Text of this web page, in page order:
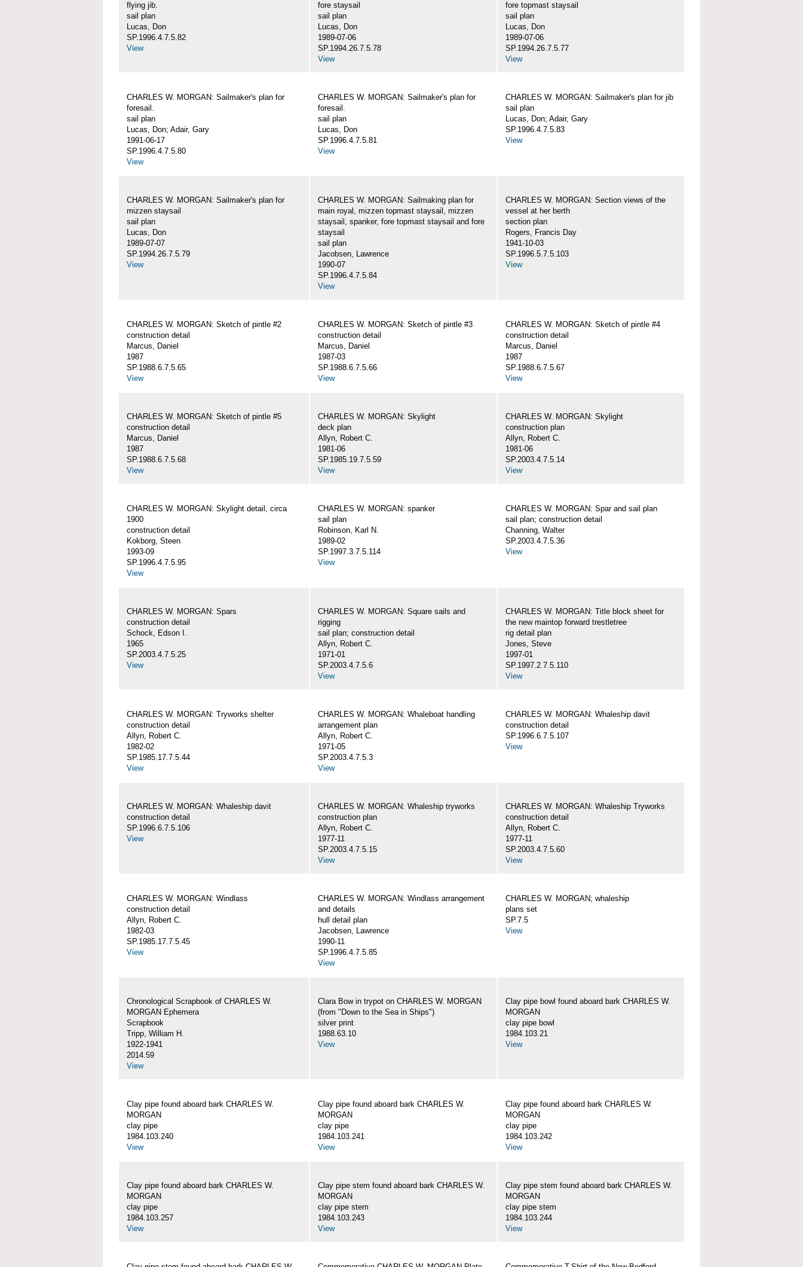
flying jib.
sail plan
Lucas, Don
SP.1996.4.7.5.82
View
fore staysail
sail plan
Lucas, Don
1989-07-06
SP.1994.26.7.5.78
View
fore topmast staysail
sail plan
Lucas, Don
1989-07-06
SP.1994.26.7.5.77
View
CHARLES W. MORGAN: Sailmaker's plan for
foresail.
sail plan
Lucas, Don; Adair, Gary
1991-06-17
SP.1996.4.7.5.80
View
CHARLES W. MORGAN: Sailmaker's plan for
foresail.
sail plan
Lucas, Don
SP.1996.4.7.5.81
View
CHARLES W. MORGAN: Sailmaker's plan for jib
sail plan
Lucas, Don; Adair, Gary
SP.1996.4.7.5.83
View
CHARLES W. MORGAN: Sailmaker's plan for
mizzen staysail
sail plan
Lucas, Don
1989-07-07
SP.1994.26.7.5.79
View
CHARLES W. MORGAN: Sailmaking plan for
main royal, mizzen topmast staysail, mizzen
staysail, spanker, fore topmast staysail and fore
staysail
sail plan
Jacobsen, Lawrence
1990-07
SP.1996.4.7.5.84
View
CHARLES W. MORGAN: Section views of the
vessel at her berth
section plan
Rogers, Francis Day
1941-10-03
SP.1996.5.7.5.103
View
CHARLES W. MORGAN: Sketch of pintle #2
construction detail
Marcus, Daniel
1987
SP.1988.6.7.5.65
View
CHARLES W. MORGAN: Sketch of pintle #3
construction detail
Marcus, Daniel
1987-03
SP.1988.6.7.5.66
View
CHARLES W. MORGAN: Sketch of pintle #4
construction detail
Marcus, Daniel
1987
SP.1988.6.7.5.67
View
CHARLES W. MORGAN: Sketch of pintle #5
construction detail
Marcus, Daniel
1987
SP.1988.6.7.5.68
View
CHARLES W. MORGAN: Skylight
deck plan
Allyn, Robert C.
1981-06
SP.1985.19.7.5.59
View
CHARLES W. MORGAN: Skylight
construction plan
Allyn, Robert C.
1981-06
SP.2003.4.7.5.14
View
CHARLES W. MORGAN: Skylight detail, circa
1900
construction detail
Kokborg, Steen
1993-09
SP.1996.4.7.5.95
View
CHARLES W. MORGAN: spanker
sail plan
Robinson, Karl N.
1989-02
SP.1997.3.7.5.114
View
CHARLES W. MORGAN: Spar and sail plan
sail plan; construction detail
Channing, Walter
SP.2003.4.7.5.36
View
CHARLES W. MORGAN: Spars
construction detail
Schock, Edson I.
1965
SP.2003.4.7.5.25
View
CHARLES W. MORGAN: Square sails and
rigging
sail plan; construction detail
Allyn, Robert C.
1971-01
SP.2003.4.7.5.6
View
CHARLES W. MORGAN: Title block sheet for
the new maintop forward trestletree
rig detail plan
Jones, Steve
1997-01
SP.1997.2.7.5.110
View
CHARLES W. MORGAN: Tryworks shelter
construction detail
Allyn, Robert C.
1982-02
SP.1985.17.7.5.44
View
CHARLES W. MORGAN: Whaleboat handling
arrangement plan
Allyn, Robert C.
1971-05
SP.2003.4.7.5.3
View
CHARLES W. MORGAN: Whaleship davit
construction detail
SP.1996.6.7.5.107
View
CHARLES W. MORGAN: Whaleship davit
construction detail
SP.1996.6.7.5.106
View
CHARLES W. MORGAN: Whaleship tryworks
construction plan
Allyn, Robert C.
1977-11
SP.2003.4.7.5.15
View
CHARLES W. MORGAN: Whaleship Tryworks
construction detail
Allyn, Robert C.
1977-11
SP.2003.4.7.5.60
View
CHARLES W. MORGAN: Windlass
construction detail
Allyn, Robert C.
1982-03
SP.1985.17.7.5.45
View
CHARLES W. MORGAN: Windlass arrangement
and details
hull detail plan
Jacobsen, Lawrence
1990-11
SP.1996.4.7.5.85
View
CHARLES W. MORGAN; whaleship
plans set
SP.7.5
View
Chronological Scrapbook of CHARLES W.
MORGAN Ephemera
Scrapbook
Tripp, William H.
1922-1941
2014.59
View
Clara Bow in trypot on CHARLES W. MORGAN
(from "Down to the Sea in Ships")
silver print
1988.63.10
View
Clay pipe bowl found aboard bark CHARLES W.
MORGAN
clay pipe bowl
1984.103.21
View
Clay pipe found aboard bark CHARLES W.
MORGAN
clay pipe
1984.103.240
View
Clay pipe found aboard bark CHARLES W.
MORGAN
clay pipe
1984.103.241
View
Clay pipe found aboard bark CHARLES W.
MORGAN
clay pipe
1984.103.242
View
Clay pipe found aboard bark CHARLES W.
MORGAN
clay pipe
1984.103.257
View
Clay pipe stem found aboard bark CHARLES W.
MORGAN
clay pipe stem
1984.103.243
View
Clay pipe stem found aboard bark CHARLES W.
MORGAN
clay pipe stem
1984.103.244
View